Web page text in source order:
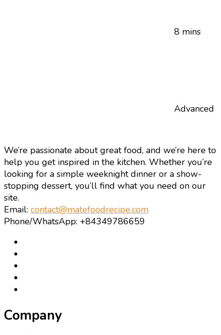
8 mins
Advanced
We’re passionate about great food, and we’re here to
help you get inspired in the kitchen. Whether you’re
looking for a simple weeknight dinner or a show-
stopping dessert, you’ll find what you need on our
site.
Email: contact@matefoodrecipe.com
Phone/WhatsApp: +84349786659
Company